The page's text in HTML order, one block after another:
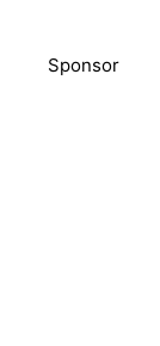
Sponsor